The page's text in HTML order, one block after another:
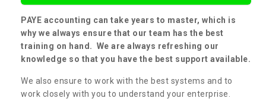
PAYE accounting can take years to master, which is
why we always ensure that our team has the best
training on hand. We are always refreshing our
knowledge so that you have the best support available.
We also ensure to work with the best systems and to
work closely with you to understand your enterprise.